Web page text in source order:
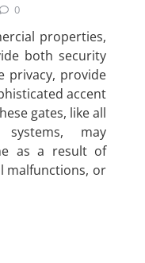
0
properties,
both security
privacy, provide
accent
gates, like all
systems, may
as a result of
malfunctions, or